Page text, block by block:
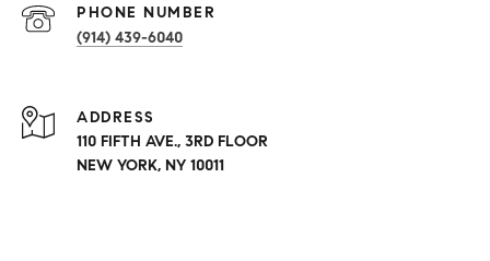
PHONE NUMBER
(914) 439-6040
ADDRESS
110 FIFTH AVE., 3RD FLOOR
NEW YORK, NY 10011